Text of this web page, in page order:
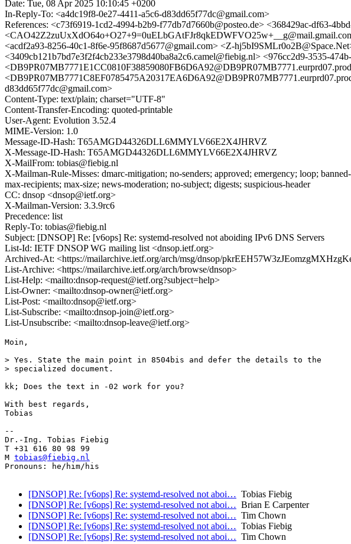
Date: Tue, 08 Apr 2025 10:10:45 +0200
In-Reply-To: <a4dc19f8-0e27-4411-a5c6-d83dd65f77dc@gmail.com>
References: <c73f6919-1cd2-4994-b2b9-f77db7d7660b@posteo.de> <368429ac-df63-
<acdf2a93-8256-40c1-8f6e-95f8687d5677@gmail.com> <Z-
<3409cb121b7bd7e3f2f4cb233e3798d40ba8a2c6.camel@fiebig.nl> <976cc2d9-3535-
d83dd65f77dc@gmail.com>
Content-Type: text/plain; charset="UTF-8"
Content-Transfer-Encoding: quoted-printable
User-Agent: Evolution 3.52.4
MIME-Version: 1.0
Message-ID-Hash: T65AMGD44326DLL6MMYLV66E2X4JHRVZ
X-Message-ID-Hash: T65AMGD44326DLL6MMYLV66E2X4JHRVZ
X-MailFrom: tobias@fiebig.nl
X-Mailman-Rule-Misses: dmarc-mitigation; no-senders; approved; emergency; loop;
max-recipients; max-size; news-moderation; no-subject; digests; suspicious-header
CC: dnsop <dnsop@ietf.org>
X-Mailman-Version: 3.3.9rc6
Precedence: list
Reply-To: tobias@fiebig.nl
Subject: [DNSOP] Re: [v6ops] Re: systemd-resolved not aboiding IPv6 DNS Servers
List-Id: IETF DNSOP WG mailing list <dnsop.ietf.org>
Archived-At: <https://mailarchive.ietf.org/arch/msg/dnsop/
List-Archive: <https://mailarchive.ietf.org/arch/browse/dnsop>
List-Help: <mailto:dnsop-request@ietf.org?subject=help>
List-Owner: <mailto:dnsop-owner@ietf.org>
List-Post: <mailto:dnsop@ietf.org>
List-Subscribe: <mailto:dnsop-join@ietf.org>
List-Unsubscribe: <mailto:dnsop-leave@ietf.org>
Moin,
> Yes. State the main point in 8504bis and defer the details to the
> specialized document.
kk; Does the text in -02 work for you?
With best regards,
Tobias
--
Dr.-Ing. Tobias Fiebig
T +31 616 80 98 99
M tobias@fiebig.nl
Pronouns: he/him/his
[DNSOP] Re: [v6ops] Re: systemd-resolved not aboi… Tobias Fiebig
[DNSOP] Re: [v6ops] Re: systemd-resolved not aboi… Brian E Carpenter
[DNSOP] Re: [v6ops] Re: systemd-resolved not aboi… Tim Chown
[DNSOP] Re: [v6ops] Re: systemd-resolved not aboi… Tobias Fiebig
[DNSOP] Re: [v6ops] Re: systemd-resolved not aboi… Tim Chown